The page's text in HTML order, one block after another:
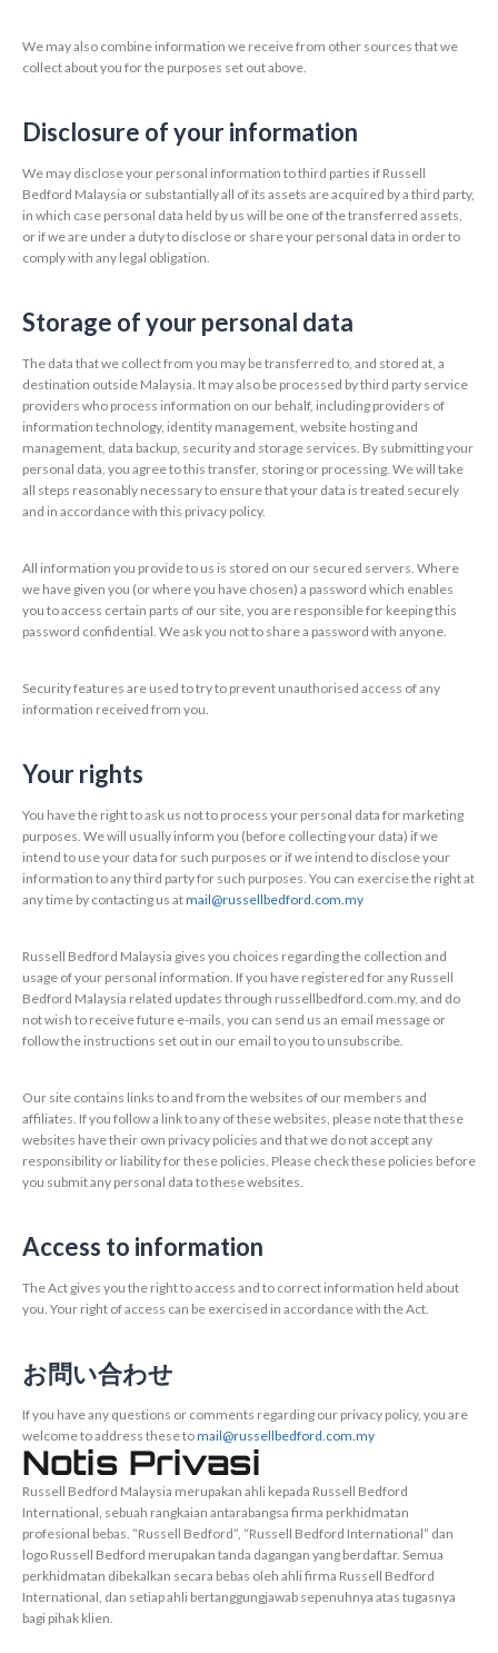
We may also combine information we receive from other sources that we
collect about you for the purposes set out above.
Disclosure of your information
We may disclose your personal information to third parties if Russell
Bedford Malaysia or substantially all of its assets are acquired by a third party,
in which case personal data held by us will be one of the transferred assets,
or if we are under a duty to disclose or share your personal data in order to
comply with any legal obligation.
Storage of your personal data
The data that we collect from you may be transferred to, and stored at, a
destination outside Malaysia. It may also be processed by third party service
providers who process information on our behalf, including providers of
information technology, identity management, website hosting and
management, data backup, security and storage services. By submitting your
personal data, you agree to this transfer, storing or processing. We will take
all steps reasonably necessary to ensure that your data is treated securely
and in accordance with this privacy policy.
All information you provide to us is stored on our secured servers. Where
we have given you (or where you have chosen) a password which enables
you to access certain parts of our site, you are responsible for keeping this
password confidential. We ask you not to share a password with anyone.
Security features are used to try to prevent unauthorised access of any
information received from you.
Your rights
You have the right to ask us not to process your personal data for marketing
purposes. We will usually inform you (before collecting your data) if we
intend to use your data for such purposes or if we intend to disclose your
information to any third party for such purposes. You can exercise the right at
any time by contacting us atmail@russellbedford.com.my
Russell Bedford Malaysia gives you choices regarding the collection and
usage of your personal information. If you have registered for any Russell
Bedford Malaysia related updates through russellbedford.com.my, and do
not wish to receive future e-mails, you can send us an email message or
follow the instructions set out in our email to you to unsubscribe.
Our site contains links to and from the websites of our members and
affiliates. If you follow a link to any of these websites, please note that these
websites have their own privacy policies and that we do not accept any
responsibility or liability for these policies. Please check these policies before
you submit any personal data to these websites.
Access to information
The Act gives you the right to access and to correct information held about
you. Your right of access can be exercised in accordance with the Act.
お問い合わせ
If you have any questions or comments regarding our privacy policy, you are
welcome to address these tomail@russellbedford.com.my
Notis Privasi
Russell Bedford Malaysia merupakan ahli kepada Russell Bedford
International, sebuah rangkaian antarabangsa firma perkhidmatan
profesional bebas. “Russell Bedford”, “Russell Bedford International” dan
logo Russell Bedford merupakan tanda dagangan yang berdaftar. Semua
perkhidmatan dibekalkan secara bebas oleh ahli firma Russell Bedford
International, dan setiap ahli bertanggungjawab sepenuhnya atas tugasnya
bagi pihak klien.